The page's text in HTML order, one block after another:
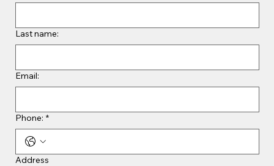
Last name:
Email:
Phone: *
Address